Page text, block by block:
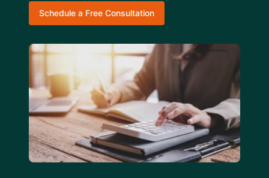
Schedule a Free Consultation